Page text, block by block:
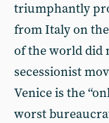
triumphantly
from Italy on
of the world did
secessionist
Venice is the
worst